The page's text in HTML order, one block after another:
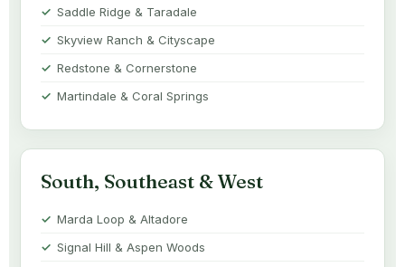
Saddle Ridge & Taradale
Skyview Ranch & Cityscape
Redstone & Cornerstone
Martindale & Coral Springs
South, Southeast & West
Marda Loop & Altadore
Signal Hill & Aspen Woods